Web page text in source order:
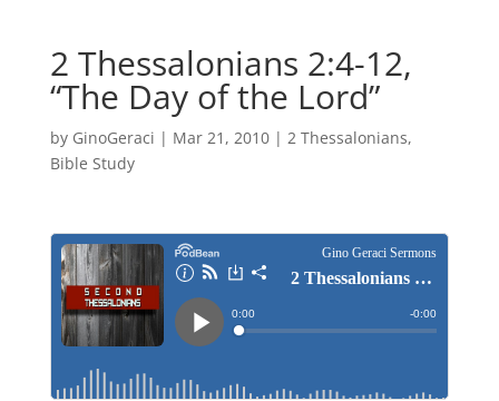
2 Thessalonians 2:4-12,
“The Day of the Lord”
by GinoGeraci | Mar 21, 2010| 2 Thessalonians,
Bible Study